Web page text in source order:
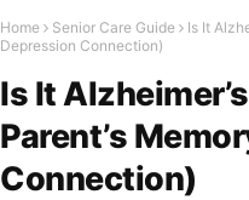
Home Senior Care Guide
Is It
Depression Connection)
Is It
Parent’s
Connection)